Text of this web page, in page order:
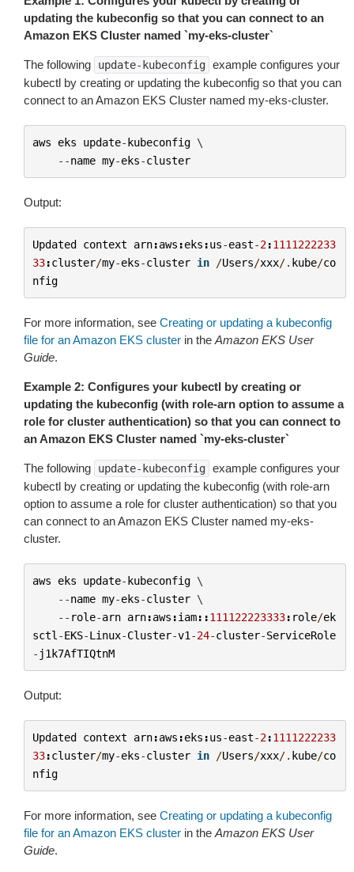
updating the kubeconfig so that you can connect to an
Amazon EKS Cluster named `my-eks-cluster`
The following update-kubeconfig example configures your
kubectl by creating or updating the kubeconfig so that you can
connect to an Amazon EKS Cluster named my-eks-cluster.
aws eks update-kubeconfig \
--name my-eks-cluster
Output:
Updated context arn:aws :eks :us-east-2:1111222233
33:cluster/my-eks-cluster in /Users/xxx/. kube/co
nfig
For more information, see Creating or updating a kubeconfig
file for an Amazon EKS cluster in the Amazon EKS User
Guide.
Example 2: Configures your kubectl by creating or
updating the kubeconfig (with role-arn option to assume a
role for cluster authentication) so that you can connect to
an Amazon EKS Cluster named `my-eks-cluster`
The following update-kubeconfig example configures your
kubectl by creating or updating the kubeconfig (with role-arn
option to assume a role for cluster authentication) so that you
can connect to an Amazon EKS Cluster named my-eks-
cluster.
aws eks update-kubeconfig \
--name my-eks-cluster \
-- role-arn arn:aws :iam::111122223333: role/ek
sctl -EKS-Linux-Cluster-v1 -24-cluster-ServiceRole
- j1k7AfTIQtnM
Output:
Updated context arn:aws :eks :us-east-2:1111222233
33:cluster/my-eks-cluster in /Users/xxx/. kube/co
nfig
For more information, see Creating or updating a kubeconfig
file for an Amazon EKS cluster in the Amazon EKS User
Guide.